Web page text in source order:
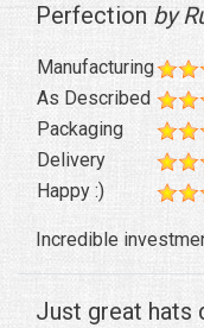
Perfectionby
Manufacturing
As Described
Packaging
Delivery
Happy :)
Incredible
Just great hats